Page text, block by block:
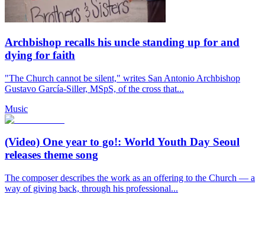
Archbishop recalls his uncle standing up for and
dying for faith
"The Church cannot be silent," writes San Antonio Archbishop
Gustavo García-Siller, MSpS, of the cross that...
Music
(Video) One year to go!: World Youth Day Seoul
releases theme song
The composer describes the work as an offering to the Church — a
way of giving back, through his professional...